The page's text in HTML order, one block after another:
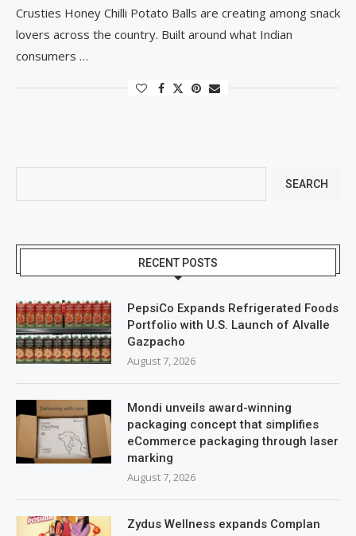
Crusties Honey Chilli Potato Balls are creating among snack
lovers across the country. Built around what Indian
consumers …
SEARCH
RECENT POSTS
PepsiCo Expands Refrigerated Foods
Portfolio with U.S. Launch of Alvalle
Gazpacho
August 7, 2026
Mondi unveils award-winning
packaging concept that simplifies
eCommerce packaging through laser
marking
August 7, 2026
Zydus Wellness expands Complan